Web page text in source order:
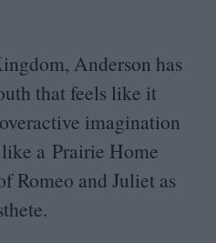
Anderson has
that feels like it
imagination
like a Prairie Home
Romeo and Juliet as